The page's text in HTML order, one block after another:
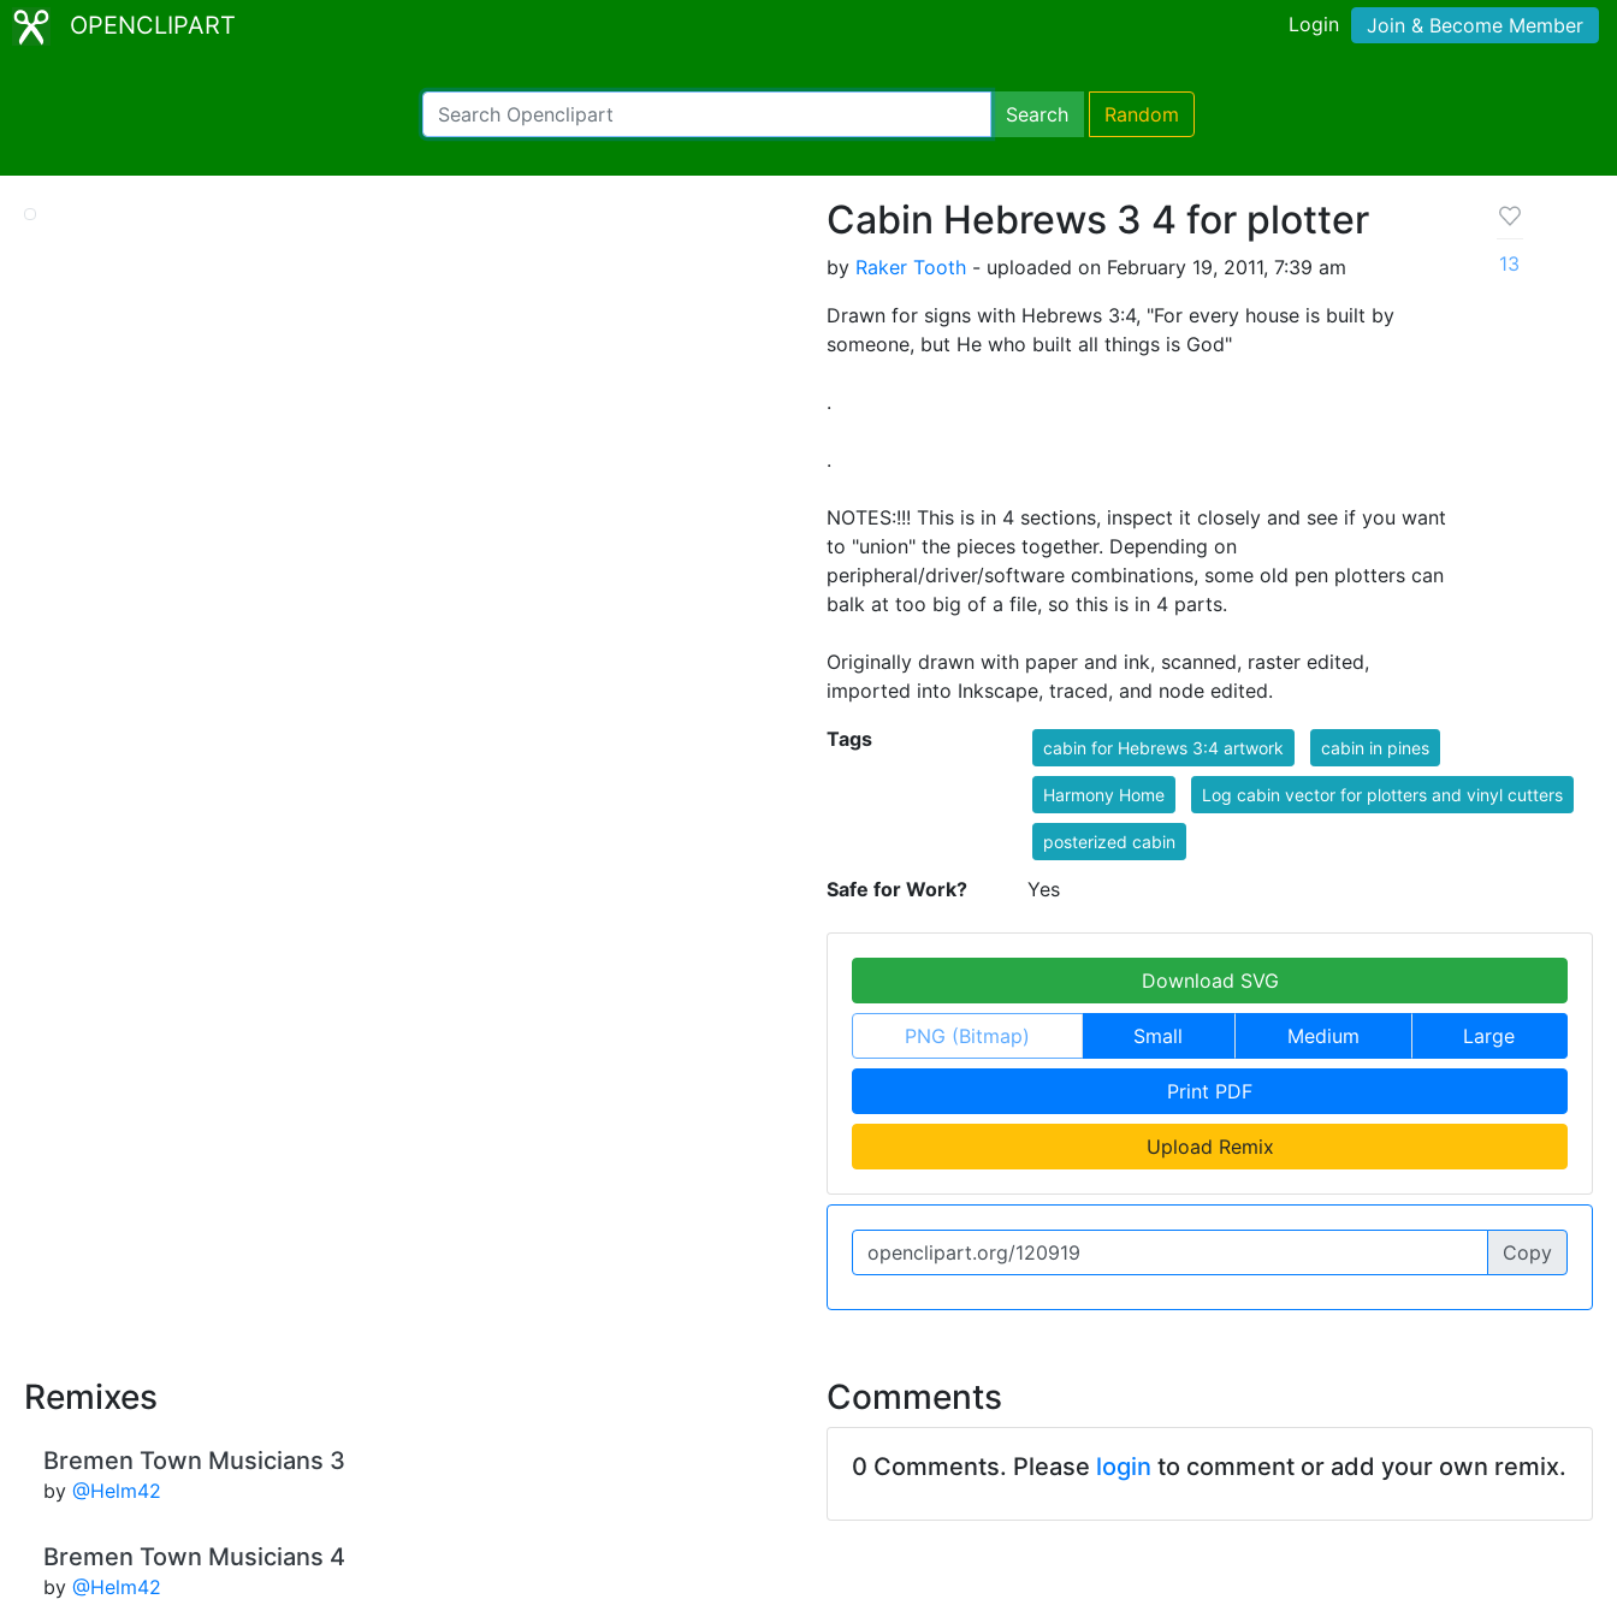
OPENCLIPART Login Join & Become Member
Search Random
Cabin Hebrews 3 4 for plotter
by Raker Tooth - uploaded on February 19, 2011, 7:39 am
Drawn for signs with Hebrews 3:4, "For every house is built by
someone, but He who built all things is God"
.
.
NOTES:!!! This is in 4 sections, inspect it closely and see if you want
to "union" the pieces together. Depending on
peripheral/driver/software combinations, some old pen plotters can
balk at too big of a file, so this is in 4 parts.
Originally drawn with paper and ink, scanned, raster edited,
imported into Inkscape, traced, and node edited.
13
Tags cabin for Hebrews 3:4 artwork cabin in pines
Harmony Home Log cabin vector for plotters and vinyl cutters
posterized cabin
Safe for Work? Yes
Download SVG
PNG (Bitmap) Small Medium Large
Print PDF
Upload Remix
Copy
Remixes
Bremen Town Musicians 3
by @Helm42
Bremen Town Musicians 4
by @Helm42
Comments
0 Comments. Please login to comment or add your own remix.